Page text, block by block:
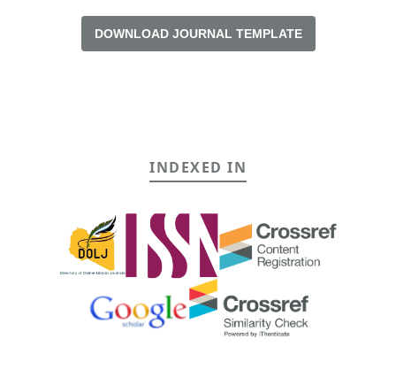
DOWNLOAD JOURNAL TEMPLATE
INDEXED IN